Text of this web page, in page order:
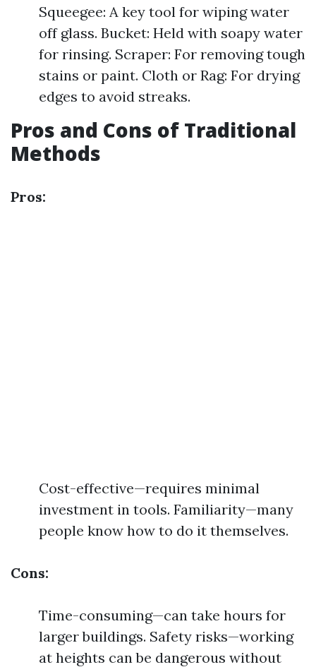
Squeegee: A key tool for wiping water
off glass. Bucket: Held with soapy water
for rinsing. Scraper: For removing tough
stains or paint. Cloth or Rag: For drying
edges to avoid streaks.
Pros and Cons of Traditional
Methods
Pros:
Cost-effective—requires minimal
investment in tools. Familiarity—many
people know how to do it themselves.
Cons:
Time-consuming—can take hours for
larger buildings. Safety risks—working
at heights can be dangerous without